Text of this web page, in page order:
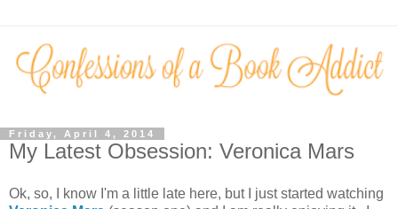
Friday, April 4, 2014
My Latest Obsession: Veronica Mars
Ok, so, I know I'm a little late here, but I just started watching